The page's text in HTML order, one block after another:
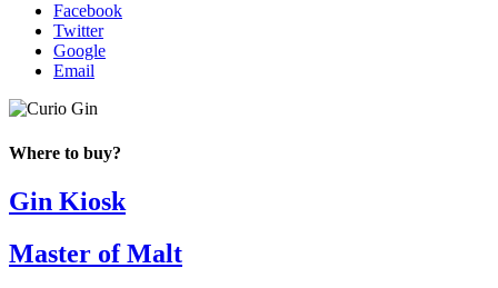
Facebook
Twitter
Google
Email
Where to buy?
Gin Kiosk
Master of Malt